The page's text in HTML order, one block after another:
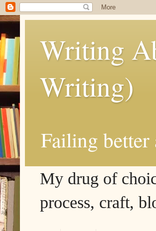
Writing
Writing)
Failing
My drug of
process, craft,